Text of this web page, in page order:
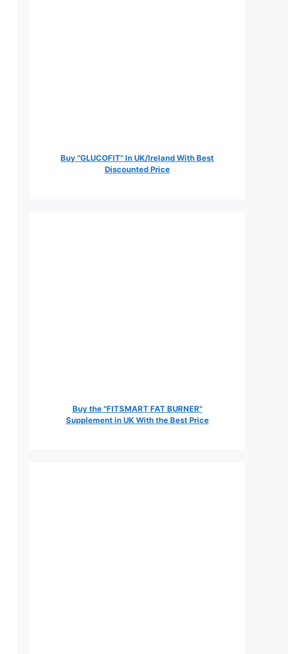
Buy "GLUCOFIT" In UK/Ireland With Best
Discounted Price
Buy the "FITSMART FAT BURNER"
Supplement in UK With the Best Price